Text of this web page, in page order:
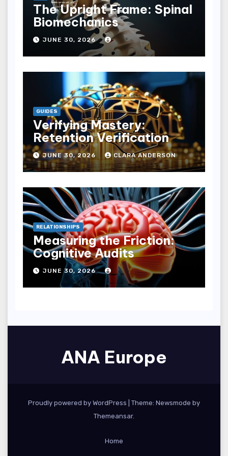
The Upright Frame: Spinal
Biomechanics
JUNE 30, 2026
GUIDES
Verifying Mastery:
Retention Verification
JUNE 30, 2026 CLARA ANDERSON
RELATIONSHIPS
Measuring the Friction:
Cognitive Audits
JUNE 30, 2026
ANA Europe
Proudly powered by WordPress Theme: Newsmode by
Themeansar.
Home